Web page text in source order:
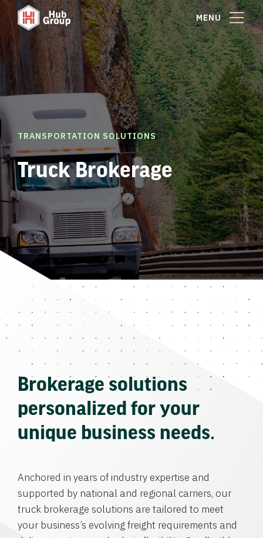
MENU
TRANSPORTATION SOLUTIONS
Truck Brokerage
Brokerage solutions
personalized for your
unique business needs.
Anchored in years of industry expertise and
supported by national and regional carriers, our
truck brokerage solutions are tailored to meet
your business’s evolving freight requirements and